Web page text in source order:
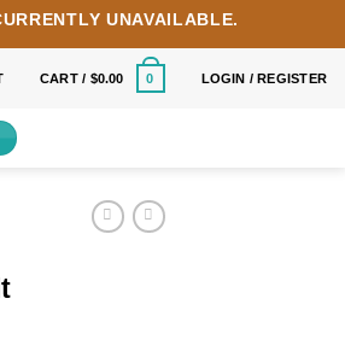
UNAVAILABLE.
CART / $0.00 0 LOGIN / REGISTER